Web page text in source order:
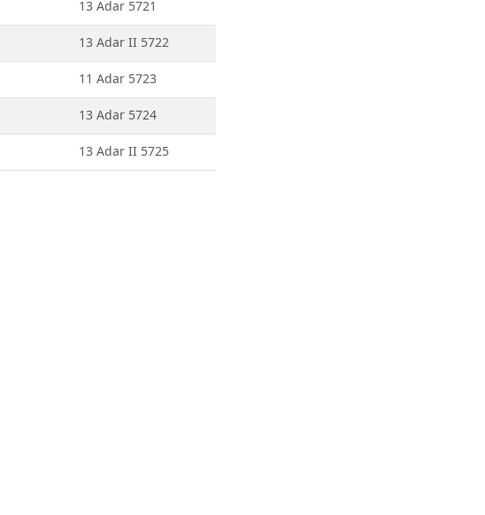
13 Adar 5721
13 Adar II 5722
11 Adar 5723
13 Adar 5724
13 Adar II 5725